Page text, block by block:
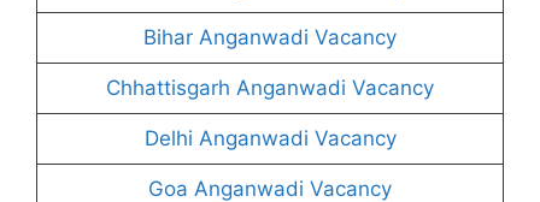
Bihar Anganwadi Vacancy
Chhattisgarh Anganwadi Vacancy
Delhi Anganwadi Vacancy
Goa Anganwadi Vacancy